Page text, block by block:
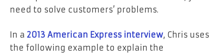
need to solve customers’ problems.
In a 2013 American Express interview, Chris uses
the following example to explain the